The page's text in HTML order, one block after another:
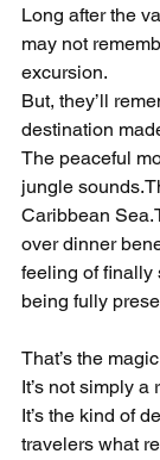
Long after the
may not
excursion.
But, they’ll
destination
The peaceful
jungle
Caribbean
over dinner
feeling of finally
being fully
That’s the
It’s not simply a
It’s the kind of
travelers what